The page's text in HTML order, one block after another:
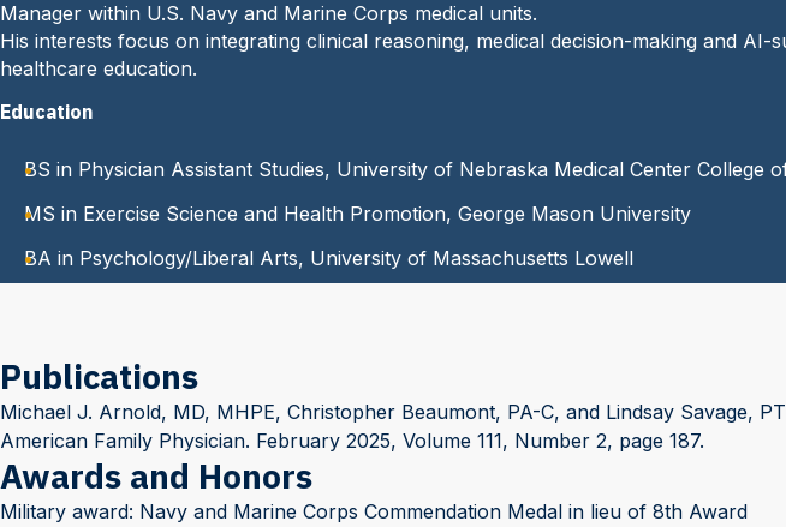
Manager within U.S. Navy and Marine Corps medical units.
His interests focus on integrating clinical reasoning, medical decision-making and AI-
healthcare education.
Education
BS in Physician Assistant Studies, University of Nebraska Medical Center College
MS in Exercise Science and Health Promotion, George Mason University
BA in Psychology/Liberal Arts, University of Massachusetts Lowell
Publications
Michael J. Arnold, MD, MHPE, Christopher Beaumont, PA-C, and Lindsay Savage,
American Family Physician. February 2025, Volume 111, Number 2, page 187.
Awards and Honors
Military award: Navy and Marine Corps Commendation Medal in lieu of 8th Award